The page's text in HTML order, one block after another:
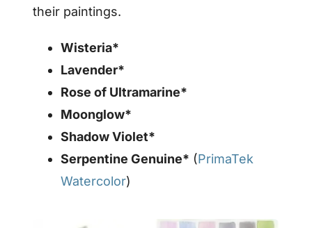
their paintings.
Wisteria*
Lavender*
Rose of Ultramarine*
Moonglow*
Shadow Violet*
Serpentine Genuine* (PrimaTek
Watercolor)